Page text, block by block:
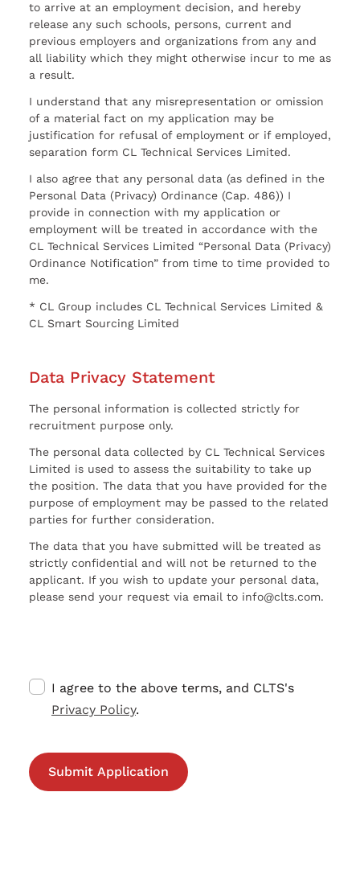
to arrive at an employment decision, and hereby
release any such schools, persons, current and
previous employers and organizations from any and
all liability which they might otherwise incur to me as
a result.
I understand that any misrepresentation or omission
of a material fact on my application may be
justification for refusal of employment or if employed,
separation form CL Technical Services Limited.
I also agree that any personal data (as defined in the
Personal Data (Privacy) Ordinance (Cap. 486)) I
provide in connection with my application or
employment will be treated in accordance with the
CL Technical Services Limited “Personal Data (Privacy)
Ordinance Notification” from time to time provided to
me.
* CL Group includes CL Technical Services Limited &
CL Smart Sourcing Limited
Data Privacy Statement
The personal information is collected strictly for
recruitment purpose only.
The personal data collected by CL Technical Services
Limited is used to assess the suitability to take up
the position. The data that you have provided for the
purpose of employment may be passed to the related
parties for further consideration.
The data that you have submitted will be treated as
strictly confidential and will not be returned to the
applicant. If you wish to update your personal data,
please send your request via email to info@clts.com.
I agree to the above terms, and CLTS's
Privacy Policy.